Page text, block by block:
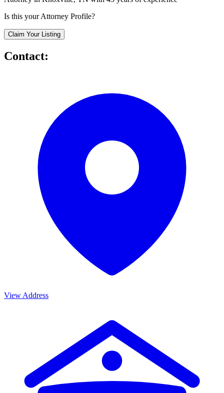
Is this your Attorney Profile?
Claim Your Listing
Contact:
View Address